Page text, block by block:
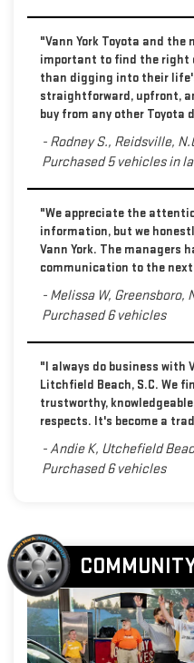
"Vann York Toyota and
important to find the right
than digging into their
straightforward, upfront,
buy from any other Toyota
- Rodney S., Reidsville,
Purchased 5 vehicles in
"We appreciate the
information, but we
Vann York. The managers
communication to the
- Melissa W, Greensboro,
Purchased 6 vehicles
"I always do business with
Litchfield Beach, S.C. We
trustworthy,
respects. It's become a
- Andie K, Utchefield
Purchased 6 vehicles